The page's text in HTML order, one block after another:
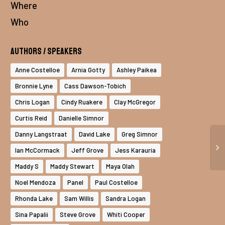
Where
Who
Authors / Speakers
Anne Costelloe Arnia Gotty
Ashley Paikea
Bronnie Lyne
Cass Dawson-Tobich
Chris Logan
Cindy Ruakere
Clay McGregor
Curtis Reid
Danielle Simnor
Danny Langstraat
David Lake
Greg Simnor
Ian McCormack
Jeff Grove
Jess Karauria
Maddy S
Maddy Stewart
Maya Olah
Noel Mendoza
Panel
Paul Costelloe
Rhonda Lake
Sam Willis
Sandra Logan
Sina Papalii
Steve Grove
Whiti Cooper